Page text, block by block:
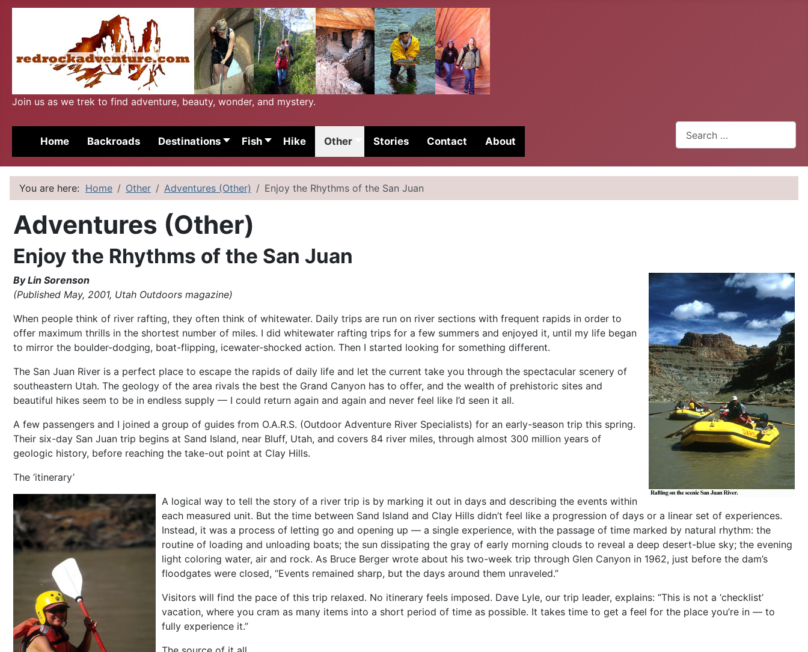
Join us as we trek to find adventure, beauty, wonder, and mystery.
Home Backroads Destinations Fish Hike Other Stories Contact About
You are here: Home Other Adventures (Other) Enjoy the Rhythms of the San Juan
Adventures (Other)
Enjoy the Rhythms of the San Juan
By Lin Sorenson
(Published May, 2001, Utah Outdoors magazine)
When people think of river rafting, they often think of whitewater. Daily trips are run on river sections with frequent rapids in order to
offer maximum thrills in the shortest number of miles. I did whitewater rafting trips for a few summers and enjoyed it, until my life began
to mirror the boulder-dodging, boat-flipping, icewater-shocked action. Then I started looking for something different.
The San Juan River is a perfect place to escape the rapids of daily life and let the current take you through the spectacular scenery of
southeastern Utah. The geology of the area rivals the best the Grand Canyon has to offer, and the wealth of prehistoric sites and
beautiful hikes seem to be in endless supply — I could return again and again and never feel like I’d seen it all.
A few passengers and I joined a group of guides from O.A.R.S. (Outdoor Adventure River Specialists) for an early-season trip this spring.
Their six-day San Juan trip begins at Sand Island, near Bluff, Utah, and covers 84 river miles, through almost 300 million years of
geologic history, before reaching the take-out point at Clay Hills.
The ‘itinerary’
A logical way to tell the story of a river trip is by marking it out in days and describing the events within
each measured unit. But the time between Sand Island and Clay Hills didn’t feel like a progression of days or a linear set of experiences.
Instead, it was a process of letting go and opening up — a single experience, with the passage of time marked by natural rhythm: the
routine of loading and unloading boats; the sun dissipating the gray of early morning clouds to reveal a deep desert-blue sky; the evening
light coloring water, air and rock. As Bruce Berger wrote about his two-week trip through Glen Canyon in 1962, just before the dam’s
floodgates were closed, “Events remained sharp, but the days around them unraveled.”
Visitors will find the pace of this trip relaxed. No itinerary feels imposed. Dave Lyle, our trip leader, explains: “This is not a ‘checklist’
vacation, where you cram as many items into a short period of time as possible. It takes time to get a feel for the place you’re in — to
fully experience it.”